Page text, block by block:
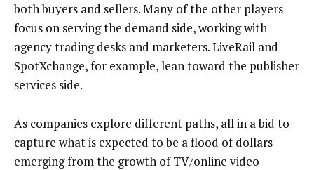
both buyers and sellers. Many of the other players
focus on serving the demand side, working with
agency trading desks and marketers. LiveRail and
SpotXchange, for example, lean toward the publisher
services side.
As companies explore different paths, all in a bid to
capture what is expected to be a flood of dollars
emerging from the growth of TV/online video